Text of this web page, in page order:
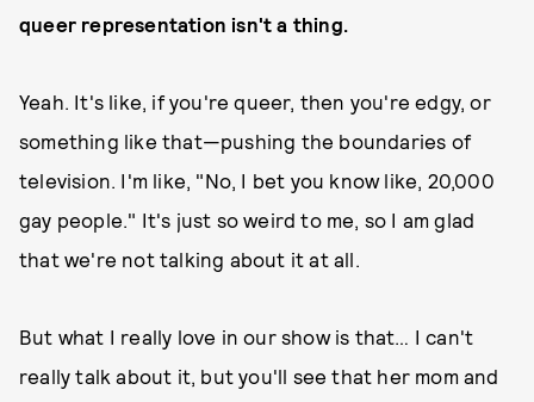
queer representation isn't a thing.
Yeah. It's like, if you're queer, then you're edgy, or
something like that—pushing the boundaries of
television. I'm like, "No, I bet you know like, 20,000
gay people." It's just so weird to me, so I am glad
that we're not talking about it at all.
But what I really love in our show is that… I can't
really talk about it, but you'll see that her mom and